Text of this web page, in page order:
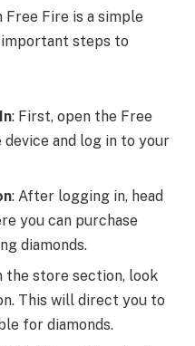
Free Fire is a simple
steps to
: First, open the Free
device and log in to your
: After logging in, head
you can purchase
diamonds.
the store section, look
This will direct you to
for diamonds.